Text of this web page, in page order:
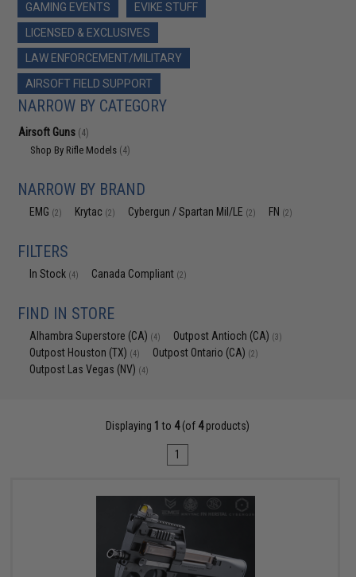
GAMING EVENTS
EVIKE STUFF
LICENSED & EXCLUSIVES
LAW ENFORCEMENT/MILITARY
AIRSOFT FIELD SUPPORT
NARROW BY CATEGORY
Airsoft Guns (4)
Shop By Rifle Models (4)
NARROW BY BRAND
EMG (2) Krytac (2) Cybergun / Spartan Mil/LE (2) FN (2)
FILTERS
In Stock (4) Canada Compliant (2)
FIND IN STORE
Alhambra Superstore (CA) (4) Outpost Antioch (CA) (3)
Outpost Houston (TX) (4) Outpost Ontario (CA) (2)
Outpost Las Vegas (NV) (4)
Displaying 1 to 4(of 4products)
1